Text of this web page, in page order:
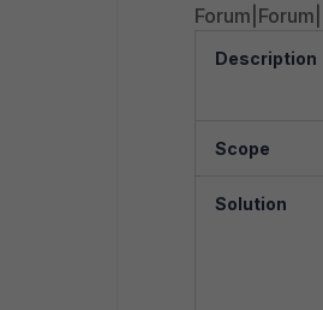
Description
Scope
Solution